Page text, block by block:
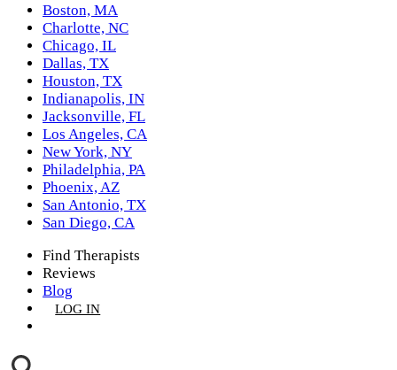
Boston, MA
Charlotte, NC
Chicago, IL
Dallas, TX
Houston, TX
Indianapolis, IN
Jacksonville, FL
Los Angeles, CA
New York, NY
Philadelphia, PA
Phoenix, AZ
San Antonio, TX
San Diego, CA
Find Therapists
Reviews
Blog
LOG IN